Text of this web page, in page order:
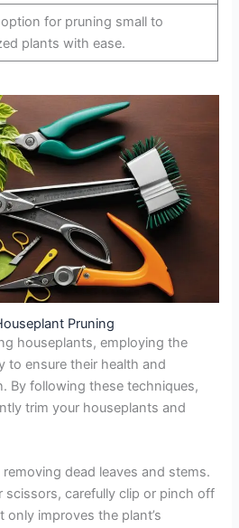
for pruning small to
plants with ease.
Pruning
houseplants, employing the
to ensure their health and
By following these techniques,
trim your houseplants and
dead leaves and stems.
scissors, carefully clip or pinch off
improves the plant’s